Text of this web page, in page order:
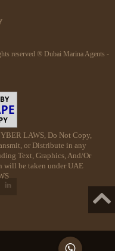
reserved ® Dubai Marina Agents -
LAWS, Do Not Copy,
or Distribute in any
Text, Graphics, And/Or
will be taken under UAE